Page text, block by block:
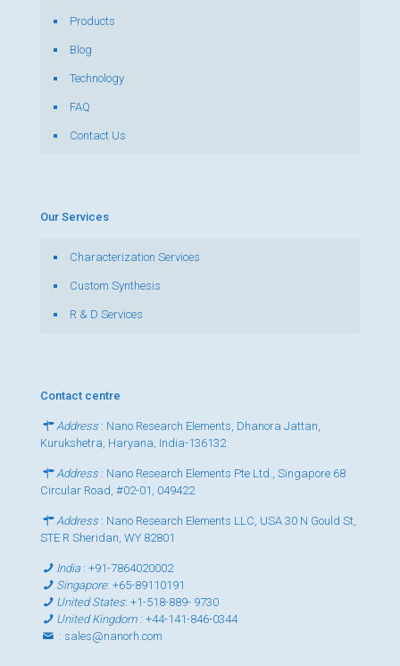
Products
Blog
Technology
FAQ
Contact Us
Our Services
Characterization Services
Custom Synthesis
R & D Services
Contact centre
Address : Nano Research Elements, Dhanora Jattan,
Kurukshetra, Haryana, India-136132
Address : Nano Research Elements Pte Ltd., Singapore 68
Circular Road, #02-01, 049422
Address : Nano Research Elements LLC, USA 30 N Gould St,
STE R Sheridan, WY 82801
India:+91-7864020002
Singapore:+65-89110191
United States:+1-518-889- 9730
United Kingdom :+44-141-846-0344
: sales@nanorh.com